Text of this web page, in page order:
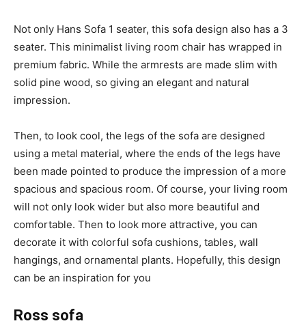
Not only Hans Sofa 1 seater, this sofa design also has a 3
seater. This minimalist living room chair has wrapped in
premium fabric. While the armrests are made slim with
solid pine wood, so giving an elegant and natural
impression.
Then, to look cool, the legs of the sofa are designed
using a metal material, where the ends of the legs have
been made pointed to produce the impression of a more
spacious and spacious room. Of course, your living room
will not only look wider but also more beautiful and
comfortable. Then to look more attractive, you can
decorate it with colorful sofa cushions, tables, wall
hangings, and ornamental plants. Hopefully, this design
can be an inspiration for you
Ross sofa